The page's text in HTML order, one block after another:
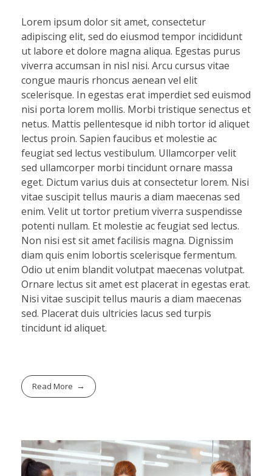
Lorem ipsum dolor sit amet, consectetur
adipiscing elit, sed do eiusmod tempor incididunt
ut labore et dolore magna aliqua. Egestas purus
viverra accumsan in nisl nisi. Arcu cursus vitae
congue mauris rhoncus aenean vel elit
scelerisque. In egestas erat imperdiet sed euismod
nisi porta lorem mollis. Morbi tristique senectus et
netus. Mattis pellentesque id nibh tortor id aliquet
lectus proin. Sapien faucibus et molestie ac
feugiat sed lectus vestibulum. Ullamcorper velit
sed ullamcorper morbi tincidunt ornare massa
eget. Dictum varius duis at consectetur lorem. Nisi
vitae suscipit tellus mauris a diam maecenas sed
enim. Velit ut tortor pretium viverra suspendisse
potenti nullam. Et molestie ac feugiat sed lectus.
Non nisi est sit amet facilisis magna. Dignissim
diam quis enim lobortis scelerisque fermentum.
Odio ut enim blandit volutpat maecenas volutpat.
Ornare lectus sit amet est placerat in egestas erat.
Nisi vitae suscipit tellus mauris a diam maecenas
sed. Placerat duis ultricies lacus sed turpis
tincidunt id aliquet.
Read More